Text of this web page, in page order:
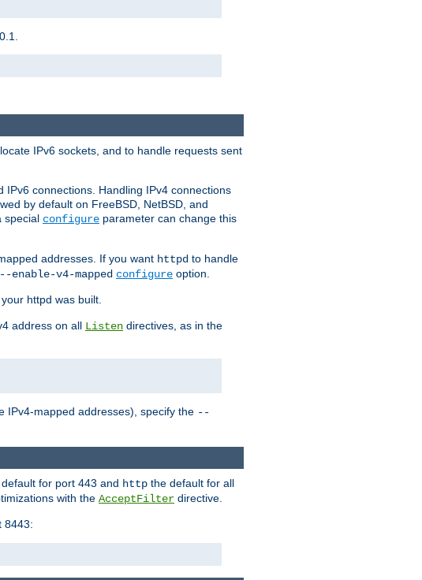
IPv6 sockets, and to handle requests sent
connections. Handling IPv4 connections
by default on FreeBSD, NetBSD, and
special configure parameter can change this
addresses. If you want httpd to handle
--enable-v4-mapped configure option.
httpd was built.
address on all Listen directives, as in the
IPv4-mapped addresses), specify the --
for port 443 and http the default for all
with the AcceptFilter directive.
8443: